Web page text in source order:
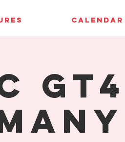
CALENDAR